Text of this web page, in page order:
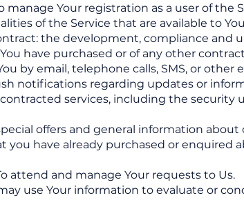
manage Your registration as a user of the
of the Service that are available to
the development, compliance and
have purchased or of any other
by email, telephone calls, SMS, or
notifications regarding updates or
services, including the security
offers and general information
you have already purchased or enquired
attend and manage Your requests to Us.
use Your information to evaluate or